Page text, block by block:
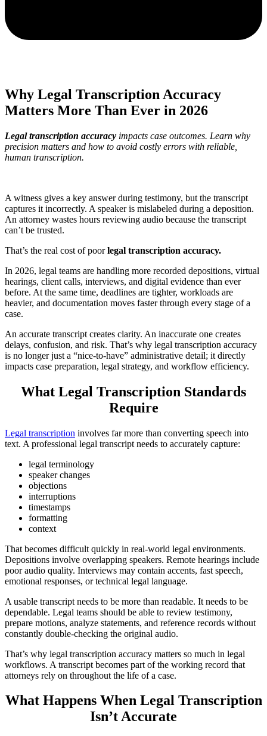
Why Legal Transcription Accuracy
Matters More Than Ever in 2026
Legal transcription accuracy impacts case outcomes. Learn why
precision matters and how to avoid costly errors with reliable,
human transcription.
A witness gives a key answer during testimony, but the transcript
captures it incorrectly. A speaker is mislabeled during a deposition.
An attorney wastes hours reviewing audio because the transcript
can’t be trusted.
That’s the real cost of poorlegal transcription accuracy.
In 2026, legal teams are handling more recorded depositions, virtual
hearings, client calls, interviews, and digital evidence than ever
before. At the same time, deadlines are tighter, workloads are
heavier, and documentation moves faster through every stage of a
case.
An accurate transcript creates clarity. An inaccurate one creates
delays, confusion, and risk. That’s why legal transcription accuracy
is no longer just a “nice-to-have” administrative detail; it directly
impacts case preparation, legal strategy, and workflow efficiency.
What Legal Transcription Standards
Require
Legal transcription involves far more than converting speech into
text. A professional legal transcript needs to accurately capture:
legal terminology
speaker changes
objections
interruptions
timestamps
formatting
context
That becomes difficult quickly in real-world legal environments.
Depositions involve overlapping speakers. Remote hearings include
poor audio quality. Interviews may contain accents, fast speech,
emotional responses, or technical legal language.
A usable transcript needs to be more than readable. It needs to be
dependable. Legal teams should be able to review testimony,
prepare motions, analyze statements, and reference records without
constantly double-checking the original audio.
That’s why legal transcription accuracy matters so much in legal
workflows. A transcript becomes part of the working record that
attorneys rely on throughout the life of a case.
What Happens When Legal Transcription
Isn’t Accurate